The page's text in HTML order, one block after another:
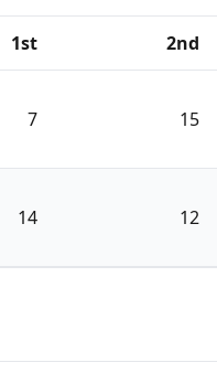
1st 2nd
7 15
14 12